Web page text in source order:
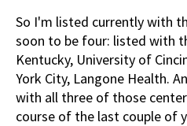
So I'm listed currently with
soon to be four: listed with
Kentucky, University of
York City, Langone Health.
with all three of those
course of the last couple of